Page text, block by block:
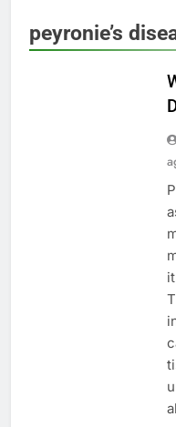
peyronie’s
MEN'S HEALTH